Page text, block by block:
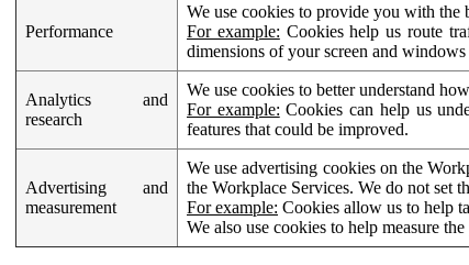
Performance
We use cookies to provide you with the
For example: Cookies help us route
dimensions of your screen and
Analytics and
research
We use cookies to better understand
For example: Cookies can help us
features that could be improved.
Advertising and
measurement
We use advertising cookies on the
the Workplace Services. We do not set
For example: Cookies allow us to help
We also use cookies to help measure